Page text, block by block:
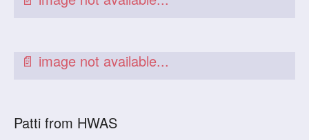
Patti from HWAS